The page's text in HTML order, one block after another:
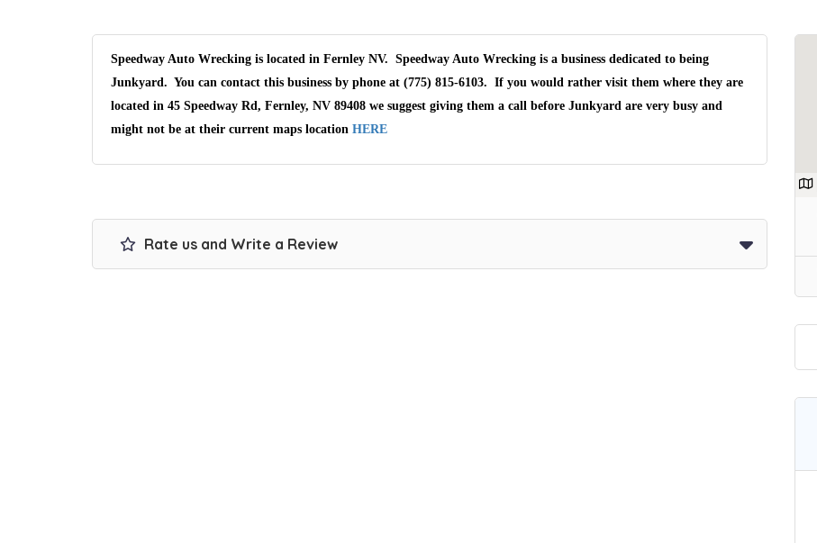
Speedway Auto Wrecking is located in Fernley NV. Speedway Auto Wrecking is a business dedicated to being
Junkyard. You can contact this business by phone at (775) 815-6103. If you would rather visit them where they are
located in 45 Speedway Rd, Fernley, NV 89408 we suggest giving them a call before Junkyard are very busy and
might not be at their current maps location HERE
Rate us and Write a Review